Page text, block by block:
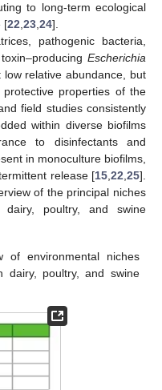
to long-term ecological
[22 23 24].
pathogenic bacteria,
Escherichia
relative abundance, but
properties of the
field studies consistently
within diverse biofilms
to disinfectants and
in monoculture biofilms,
release [15 22 25].
of the principal niches
dairy, poultry, and swine
of environmental niches
dairy, poultry, and swine